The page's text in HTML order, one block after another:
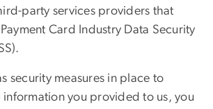
party services providers that
Card Industry Data Security
security measures in place to
you provided to us, you